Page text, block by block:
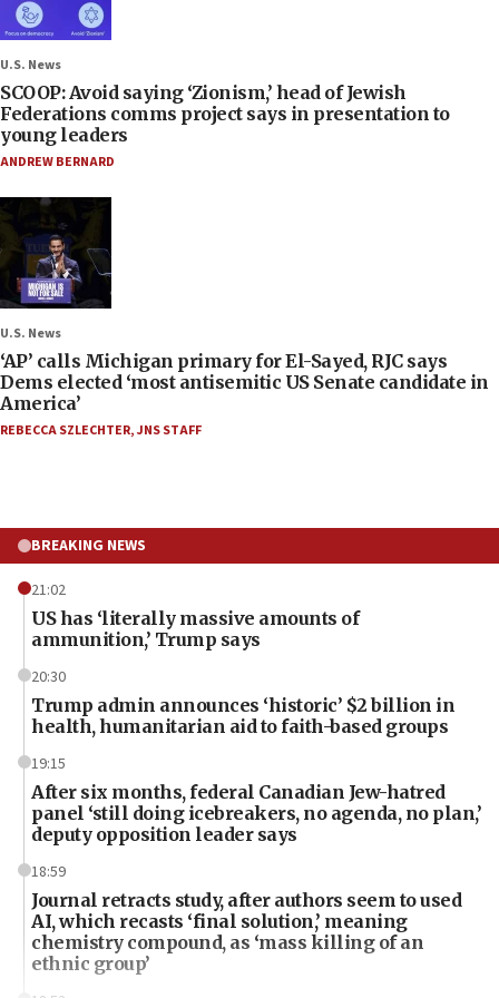
U.S. News
SCOOP: Avoid saying ‘Zionism,’ head of Jewish
Federations comms project says in presentation to
young leaders
ANDREW BERNARD
U.S. News
‘AP’ calls Michigan primary for El-Sayed, RJC says
Dems elected ‘most antisemitic US Senate candidate in
America’
REBECCA SZLECHTER,JNS STAFF
BREAKING NEWS
21:02
US has ‘literally massive amounts of
ammunition,’ Trump says
20:30
Trump admin announces ‘historic’ $2 billion in
health, humanitarian aid to faith-based groups
19:15
After six months, federal Canadian Jew-hatred
panel ‘still doing icebreakers, no agenda, no plan,’
deputy opposition leader says
18:59
Journal retracts study, after authors seem to used
AI, which recasts ‘final solution,’ meaning
chemistry compound, as ‘mass killing of an
ethnic group’